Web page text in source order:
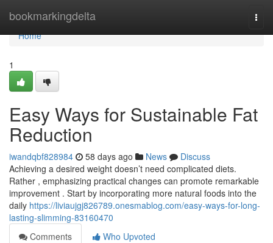
bookmarkingdelta
Home
Home
1
Easy Ways for Sustainable Fat
Reduction
iwandqbf828984 58 days ago News
Discuss
Achieving a desired weight doesn’t need complicated diets.
Rather , emphasizing practical changes can promote remarkable
improvement . Start by incorporating more natural foods into the
daily https://liviaujgj826789.onesmablog.com/easy-ways-for-long-
lasting-slimming-83160470
Comments
Who Upvoted